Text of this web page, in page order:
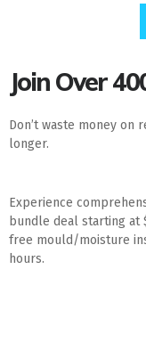
Join Over
Don’t waste money
longer.
Experience
bundle deal starting
free mould/moisture
hours.